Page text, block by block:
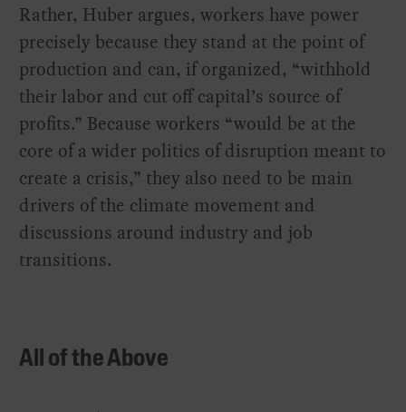
Rather, Huber argues, workers have power
precisely because they stand at the point of
production and can, if organized, “withhold
their labor and cut off capital’s source of
profits.” Because workers “would be at the
core of a wider politics of disruption meant to
create a crisis,” they also need to be main
drivers of the climate movement and
discussions around industry and job
transitions.
All of the Above